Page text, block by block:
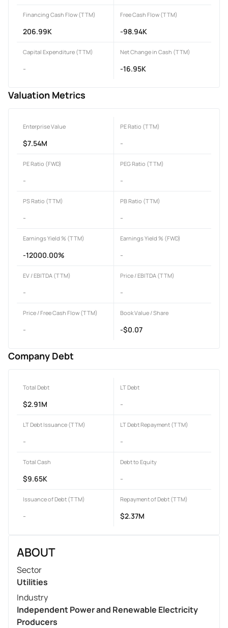
Financing Cash Flow (TTM)
206.99K
Free Cash Flow (TTM)
-98.94K
Capital Expenditure (TTM)
-
Net Change in Cash (TTM)
-16.95K
Valuation Metrics
Enterprise Value
$7.54M
PE Ratio (TTM)
-
PE Ratio (FWD)
-
PEG Ratio (TTM)
-
PS Ratio (TTM)
-
PB Ratio (TTM)
-
Earnings Yield % (TTM)
-12000.00%
Earnings Yield % (FWD)
-
EV / EBITDA (TTM)
-
Price / EBITDA (TTM)
-
Price / Free Cash Flow (TTM)
-
Book Value / Share
-$0.07
Company Debt
Total Debt
$2.91M
LT Debt
-
LT Debt Issuance (TTM)
-
LT Debt Repayment (TTM)
-
Total Cash
$9.65K
Debt to Equity
-
Issuance of Debt (TTM)
-
Repayment of Debt (TTM)
$2.37M
ABOUT
Sector
Utilities
Industry
Independent Power and Renewable Electricity
Producers